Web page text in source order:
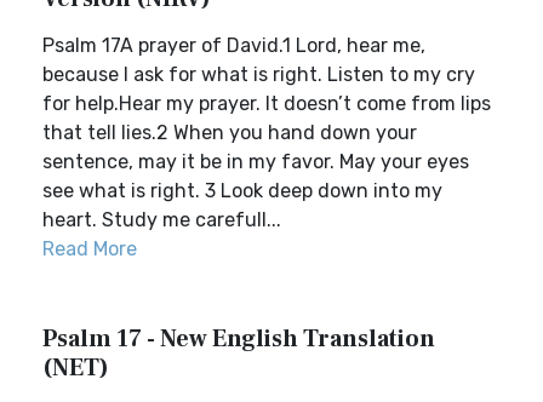
Psalm 17A prayer of David.1 Lord, hear me,
because I ask for what is right. Listen to my cry
for help.Hear my prayer. It doesn’t come from lips
that tell lies.2 When you hand down your
sentence, may it be in my favor. May your eyes
see what is right. 3 Look deep down into my
heart. Study me carefull...
Read More
Psalm 17 - New English Translation
(NET)